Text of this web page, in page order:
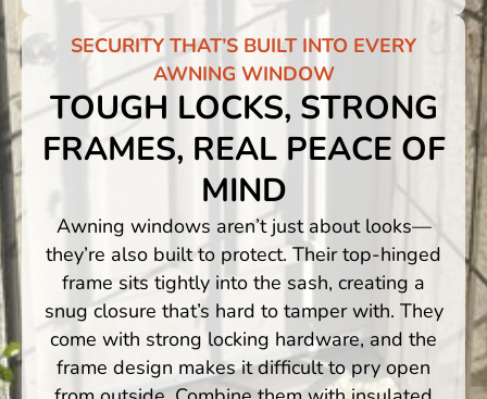
SECURITY THAT’S BUILT INTO EVERY
AWNING WINDOW
TOUGH LOCKS, STRONG
FRAMES, REAL PEACE OF
MIND
Awning windows aren’t just about looks—
they’re also built to protect. Their top-hinged
frame sits tightly into the sash, creating a
snug closure that’s hard to tamper with. They
come with strong locking hardware, and the
frame design makes it difficult to pry open